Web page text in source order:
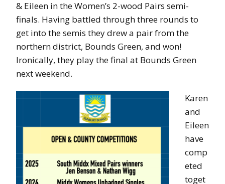
& Eileen in the Women’s 2-wood Pairs semi-
finals. Having battled through three rounds to
get into the semis they drew a pair from the
northern district, Bounds Green, and won!
Ironically, they play the final at Bounds Green
next weekend.
Karen
and
Eileen
have
comp
eted
toget